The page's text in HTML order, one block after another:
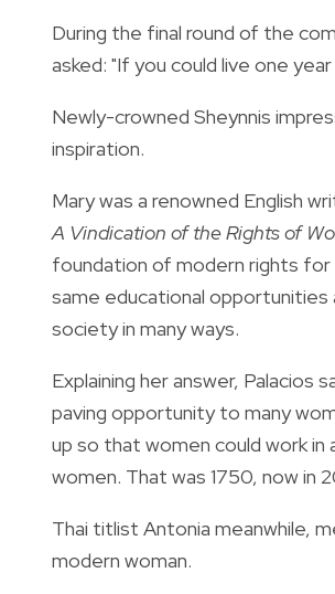
During the final round of the
asked: "If you could live one
Newly-crowned Sheynnis
inspiration.
Mary was a renowned English
A Vindication of the Rights of
foundation of modern rights
same educational
society in many ways.
Explaining her answer, Palacios
paving opportunity to many
up so that women could work
women. That was 1750, now in
Thai titlist Antonia meanwhile,
modern woman.